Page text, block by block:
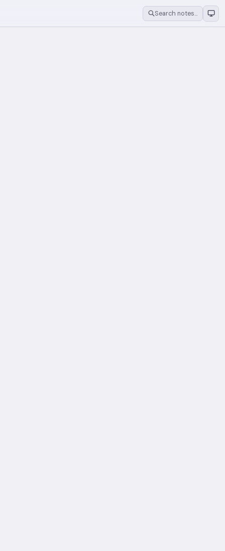
Search notes…